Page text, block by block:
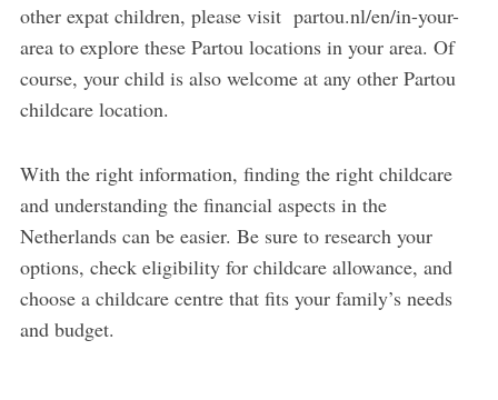
other expat children, please visit partou.nl/en/in-your-
area to explore these Partou locations in your area. Of
course, your child is also welcome at any other Partou
childcare location.
With the right information, finding the right childcare
and understanding the financial aspects in the
Netherlands can be easier. Be sure to research your
options, check eligibility for childcare allowance, and
choose a childcare centre that fits your family’s needs
and budget.